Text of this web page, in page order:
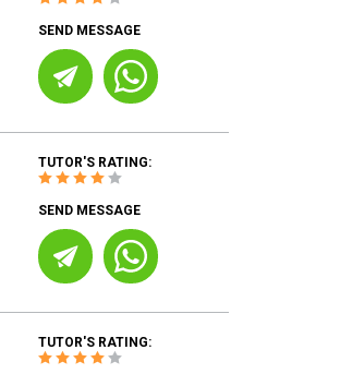
SEND MESSAGE
TUTOR'S RATING:
SEND MESSAGE
TUTOR'S RATING: